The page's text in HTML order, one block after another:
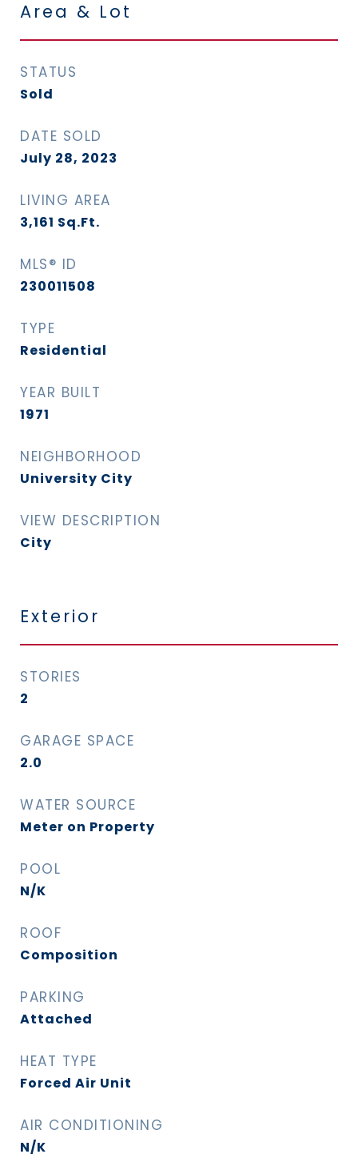
Area & Lot
STATUS
Sold
DATE SOLD
July 28, 2023
LIVING AREA
3,161 Sq.Ft.
MLS® ID
230011508
TYPE
Residential
YEAR BUILT
1971
NEIGHBORHOOD
University City
VIEW DESCRIPTION
City
Exterior
STORIES
2
GARAGE SPACE
2.0
WATER SOURCE
Meter on Property
POOL
N/K
ROOF
Composition
PARKING
Attached
HEAT TYPE
Forced Air Unit
AIR CONDITIONING
N/K